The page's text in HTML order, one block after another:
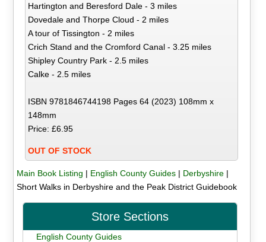
Hartington and Beresford Dale - 3 miles
Dovedale and Thorpe Cloud - 2 miles
A tour of Tissington - 2 miles
Crich Stand and the Cromford Canal - 3.25 miles
Shipley Country Park - 2.5 miles
Calke - 2.5 miles
ISBN 9781846744198 Pages 64 (2023) 108mm x
148mm
Price: £6.95
OUT OF STOCK
Main Book Listing | English County Guides| Derbyshire|
Short Walks in Derbyshire and the Peak District Guidebook
Store Sections
English County Guides